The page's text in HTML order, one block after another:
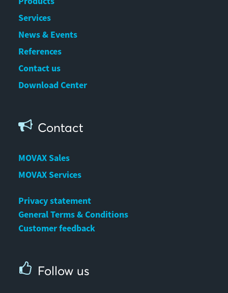
Services
News & Events
References
Contact us
Download Center
Contact
MOVAX Sales
MOVAX Services
Privacy statement
General Terms & Conditions
Customer feedback
Follow us